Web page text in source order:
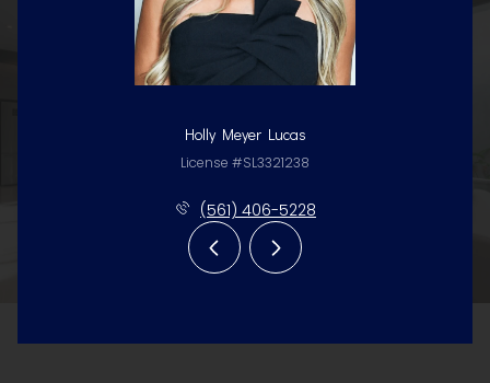
Holly Meyer Lucas
License #SL3321238
(561) 406-5228